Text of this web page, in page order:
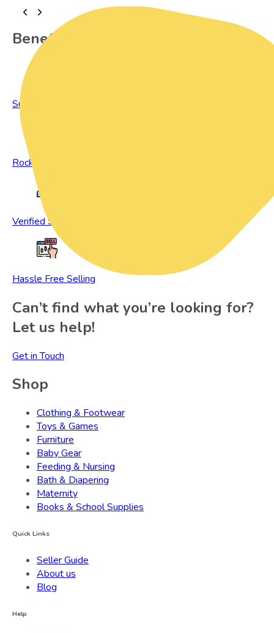
Benefits of Preowned Products
Sustainable Living
Rock Bottom Prices
Verified Sellers
Hassle Free Selling
Can’t find what you’re looking for?
Let us help!
Get in Touch
Shop
Clothing & Footwear
Toys & Games
Furniture
Baby Gear
Feeding & Nursing
Bath & Diapering
Maternity
Books & School Supplies
Quick Links
Seller Guide
About us
Blog
Help